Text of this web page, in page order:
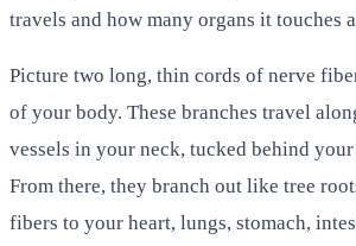
travels and how many organs it touches
Picture two long, thin cords of nerve
of your body. These branches travel
vessels in your neck, tucked behind
From there, they branch out like tree
fibers to your heart, lungs, stomach,